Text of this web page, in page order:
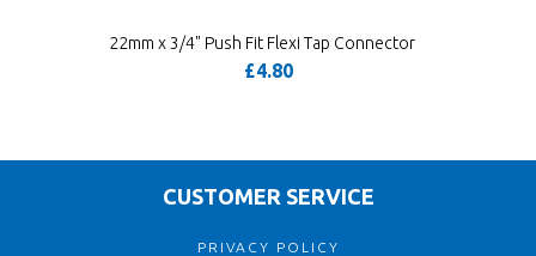
22mm x 3/4" Push Fit Flexi Tap Connector
£4.80
CUSTOMER SERVICE
PRIVACY POLICY